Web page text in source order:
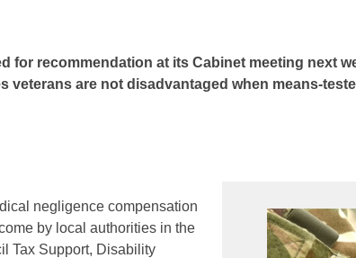
recommendation at its Cabinet meeting next
are not disadvantaged when means-
negligence compensation
by local authorities in the
Tax Support, Disability